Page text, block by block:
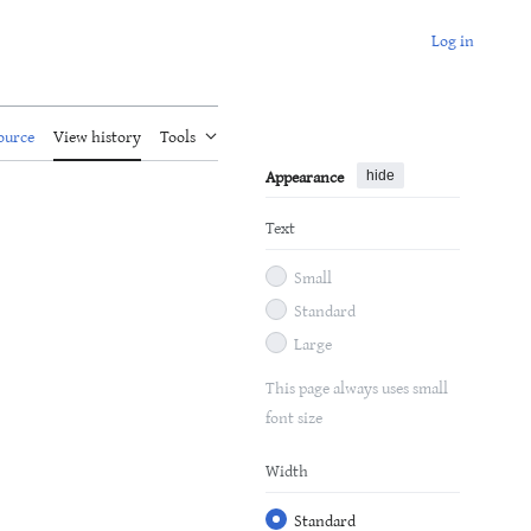
Log in
View history
Tools
Appearance
hide
Text
Small
Standard
Large
This page always uses small
font size
Width
Standard